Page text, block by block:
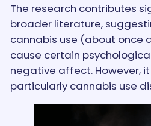
The research contributes
broader literature,
cannabis use (about once
cause certain
negative affect. However,
particularly cannabis use